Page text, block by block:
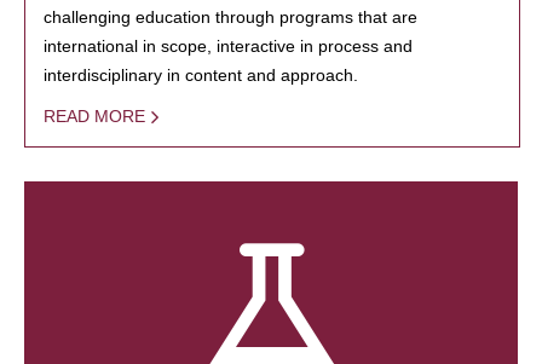
challenging education through programs that are
international in scope, interactive in process and
interdisciplinary in content and approach.
READ MORE